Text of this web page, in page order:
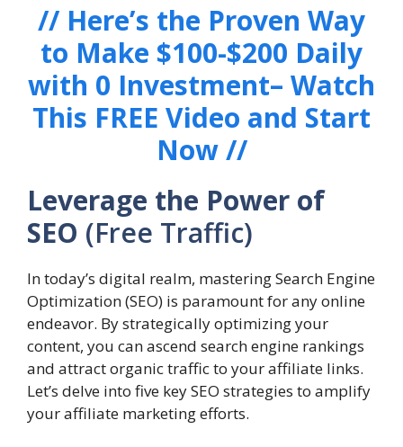
// Here’s the Proven Way
to Make $100-$200 Daily
with 0 Investment– Watch
This FREE Video and Start
Now //
Leverage the Power of
SEO (Free Traffic)
In today’s digital realm, mastering Search Engine
Optimization (SEO) is paramount for any online
endeavor. By strategically optimizing your
content, you can ascend search engine rankings
and attract organic traffic to your affiliate links.
Let’s delve into five key SEO strategies to amplify
your affiliate marketing efforts.